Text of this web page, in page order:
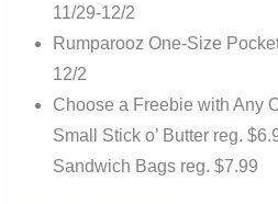
11/29-12/2
Rumparooz One-Size
12/2
Choose a Freebie with Any
Small Stick o’ Butter reg.
Sandwich Bags reg. $7.99